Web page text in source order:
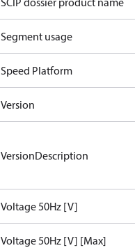
Segment usage
Speed Platform
Version
VersionDescription
Voltage 50Hz [V]
Voltage 50Hz [V] [Max]